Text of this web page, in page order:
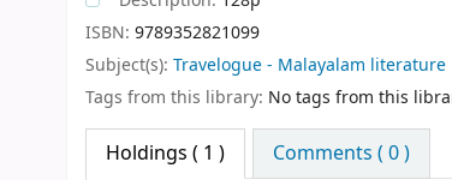
ISBN: 9789352821099
Subject(s): Travelogue - Malayalam literature
Tags from this library: No tags from this
Holdings ( 1 ) Comments ( 0 )